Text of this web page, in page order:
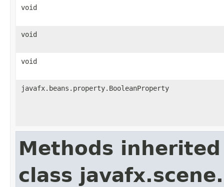
void
void
void
javafx.beans.property.BooleanProperty
Methods
class